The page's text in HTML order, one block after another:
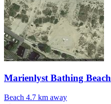
Marienlyst Bathing Beach
Beach 4.7 km away